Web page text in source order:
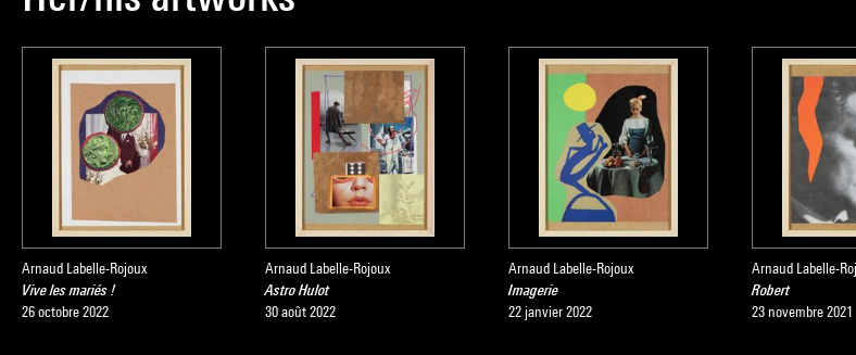
Arnaud Labelle-Rojoux
Vive les mariés !
26 octobre 2022
Arnaud Labelle-Rojoux
Astro Hulot
30 août 2022
Arnaud Labelle-Rojoux
Imagerie
22 janvier 2022
Arnaud Labelle-
Robert
23 novembre 2021